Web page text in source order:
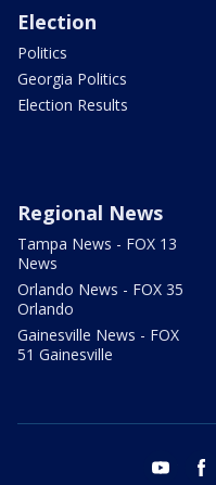
Election
Politics
Georgia Politics
Election Results
Regional News
Tampa News - FOX 13
News
Orlando News - FOX 35
Orlando
Gainesville News - FOX
51 Gainesville
youtube